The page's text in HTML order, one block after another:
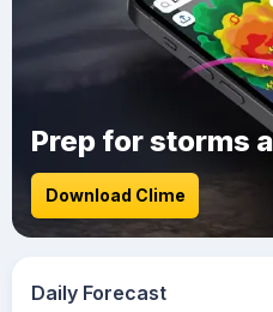
Prep for storms
Download Clime
Daily Forecast